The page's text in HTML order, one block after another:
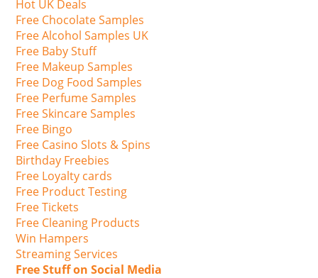
Hot UK Deals
Free Chocolate Samples
Free Alcohol Samples UK
Free Baby Stuff
Free Makeup Samples
Free Dog Food Samples
Free Perfume Samples
Free Skincare Samples
Free Bingo
Free Casino Slots & Spins
Birthday Freebies
Free Loyalty cards
Free Product Testing
Free Tickets
Free Cleaning Products
Win Hampers
Streaming Services
Free Stuff on Social Media